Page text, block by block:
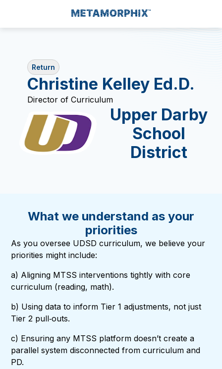
Return
Christine Kelley Ed.D.
Director of Curriculum
Upper Darby
School
District
What we understand as your
priorities
As you oversee UDSD curriculum, we believe your
priorities might include:
a) Aligning MTSS interventions tightly with core
curriculum (reading, math).
b) Using data to inform Tier 1 adjustments, not just
Tier 2 pull‑outs.
c) Ensuring any MTSS platform doesn’t create a
parallel system disconnected from curriculum and
PD.